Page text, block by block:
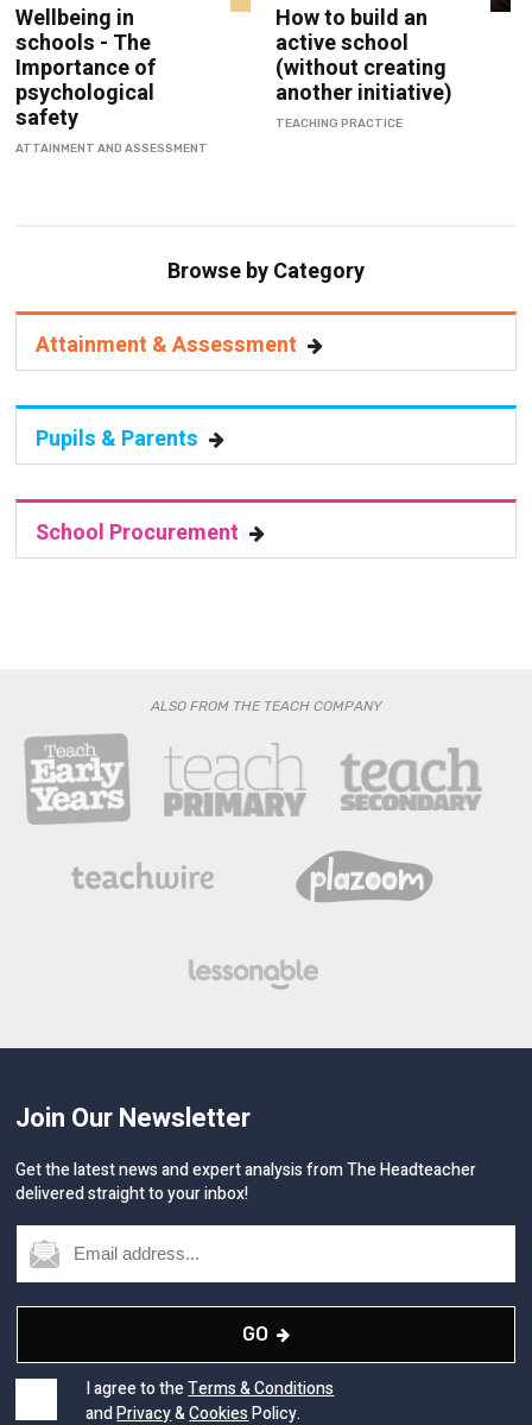
Wellbeing in
schools - The
Importance of
psychological
safety
ATTAINMENT AND ASSESSMENT
How to build an
active school
(without creating
another initiative)
TEACHING PRACTICE
Browse by Category
Attainment & Assessment
Pupils & Parents
School Procurement
ALSO FROM THE TEACH COMPANY
Join Our Newsletter
Get the latest news and expert analysis from The Headteacher
delivered straight to your inbox!
GO
I agree to theTerms & Conditions
andPrivacy&CookiesPolicy.